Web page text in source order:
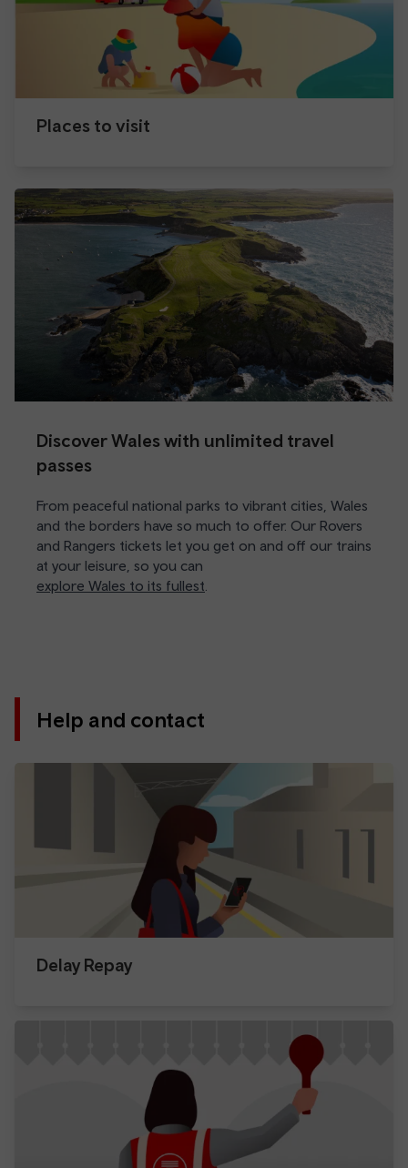
Places to visit
Discover Wales with unlimited travel
passes
From peaceful national parks to vibrant cities, Wales
and the borders have so much to offer. Our Rovers
and Rangers tickets let you get on and off our trains
at your leisure, so you can
explore Wales to its fullest
Help and contact
Delay Repay